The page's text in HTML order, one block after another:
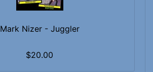
Mark Nizer - Juggler
$20.00